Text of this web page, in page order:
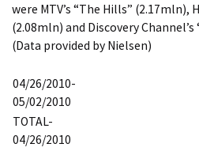
were MTV’s “The Hills” (2.17mln),
(2.08mln) and Discovery Channel’s
(Data provided by Nielsen)
04/26/2010-
05/02/2010
TOTAL-
04/26/2010